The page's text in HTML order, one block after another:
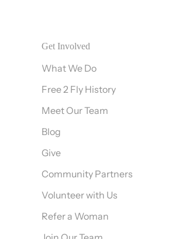
Get Involved
What We Do
Free 2 Fly History
Meet Our Team
Blog
Give
Community Partners
Volunteer with Us
Refer a Woman